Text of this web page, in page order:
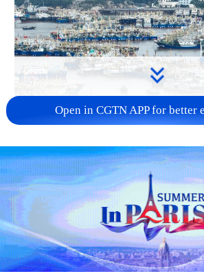
China steps up coordinated,
response to Typhoon Dolphin
05:07, 07-Aug-2026
Open in CGTN APP for better